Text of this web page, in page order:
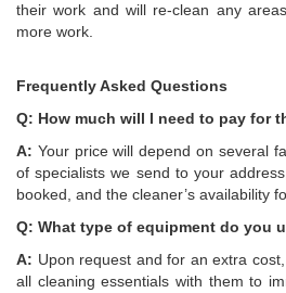
their work and will re-clean any
more work.
Frequently Asked Questions
Q: How much will I need to pay for
A: Your price will depend on several
of specialists we send to your
booked, and the cleaner’s availability
Q: What type of equipment do you
A: Upon request and for an extra
all cleaning essentials with them to